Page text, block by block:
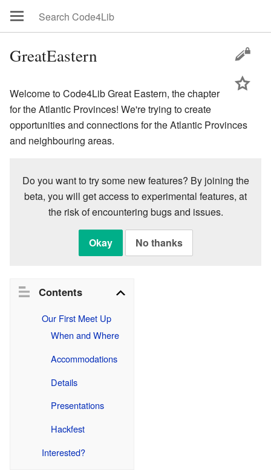
GreatEastern
Welcome to Code4Lib Great Eastern, the chapter
for the Atlantic Provinces! We're trying to create
opportunities and connections for the Atlantic Provinces
and neighbouring areas.
Do you want to try some new features? By joining the
beta, you will get access to experimental features, at
the risk of encountering bugs and issues.
Okay No thanks
Contents
Our First Meet Up
When and Where
Accommodations
Details
Presentations
Hackfest
Interested?